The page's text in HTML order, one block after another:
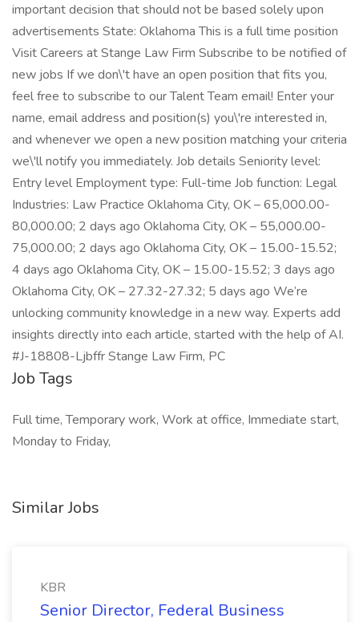
important decision that should not be based solely upon
advertisements State: Oklahoma This is a full time position
Visit Careers at Stange Law Firm Subscribe to be notified of
new jobs If we don\'t have an open position that fits you,
feel free to subscribe to our Talent Team email! Enter your
name, email address and position(s) you\'re interested in,
and whenever we open a new position matching your criteria
we\'ll notify you immediately. Job details Seniority level:
Entry level Employment type: Full-time Job function: Legal
Industries: Law Practice Oklahoma City, OK – 65,000.00-
80,000.00; 2 days ago Oklahoma City, OK – 55,000.00-
75,000.00; 2 days ago Oklahoma City, OK – 15.00-15.52;
4 days ago Oklahoma City, OK – 15.00-15.52; 3 days ago
Oklahoma City, OK – 27.32-27.32; 5 days ago We’re
unlocking community knowledge in a new way. Experts add
insights directly into each article, started with the help of AI.
#J-18808-Ljbffr Stange Law Firm, PC
Job Tags
Full time, Temporary work, Work at office, Immediate start,
Monday to Friday,
Similar Jobs
KBR
Senior Director, Federal Business